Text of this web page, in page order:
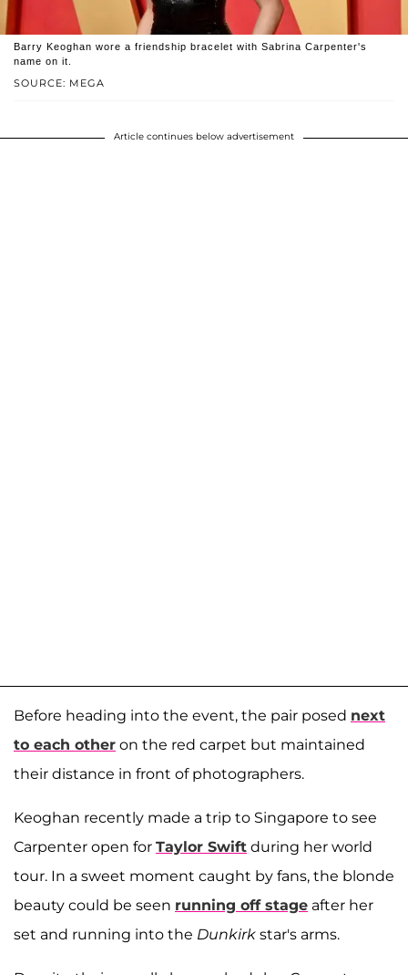
SOURCE: MEGA
Barry Keoghan wore a friendship bracelet with Sabrina Carpenter's
name on it.
Article continues below advertisement
Before heading into the event, the pair posed next
to each other on the red carpet but maintained
their distance in front of photographers.
Keoghan recently made a trip to Singapore to see
Carpenter open for Taylor Swift during her world
tour. In a sweet moment caught by fans, the blonde
beauty could be seen running off stage after her
set and running into the Dunkirk star's arms.